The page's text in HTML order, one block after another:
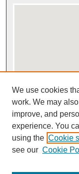
View gallery on map
View gallery in Google
We use cookies
work. We may
improve, and
experience. You
using the Cookie
see our Cookie